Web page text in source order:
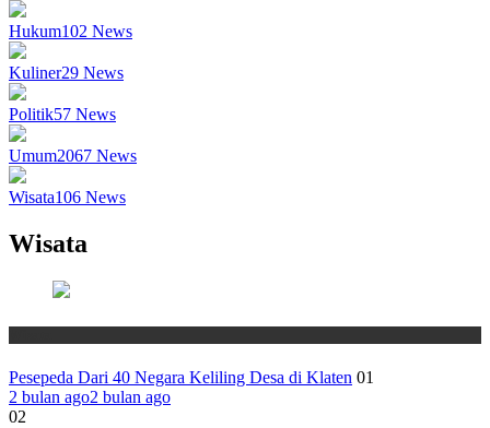
Hukum102 News
Kuliner29 News
Politik57 News
Umum2067 News
Wisata106 News
Wisata
Pesepeda Dari 40 Negara Keliling Desa di Klaten 01
2 bulan ago2 bulan ago
02